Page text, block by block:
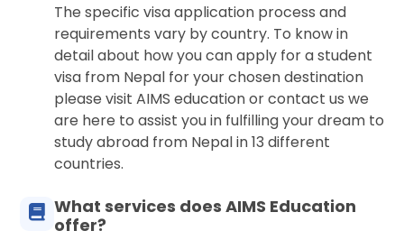
The specific visa application process and
requirements vary by country. To know in
detail about how you can apply for a student
visa from Nepal for your chosen destination
please visit AIMS education or contact us we
are here to assist you in fulfilling your dream to
study abroad from Nepal in 13 different
countries.
What services does AIMS Education
offer?